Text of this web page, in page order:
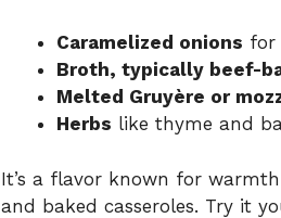
Caramelized onions for
Broth, typically beef-
Melted Gruyère or
Herbs like thyme and
It’s a flavor known for
and baked casseroles. Try it